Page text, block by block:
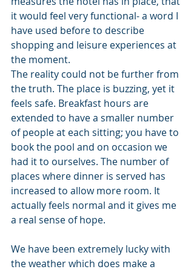
it would feel very functional- a word I
have used before to describe
shopping and leisure experiences at
the moment.
The reality could not be further from
the truth. The place is buzzing, yet it
feels safe. Breakfast hours are
extended to have a smaller number
of people at each sitting; you have to
book the pool and on occasion we
had it to ourselves. The number of
places where dinner is served has
increased to allow more room. It
actually feels normal and it gives me
a real sense of hope.
We have been extremely lucky with
the weather which does make a